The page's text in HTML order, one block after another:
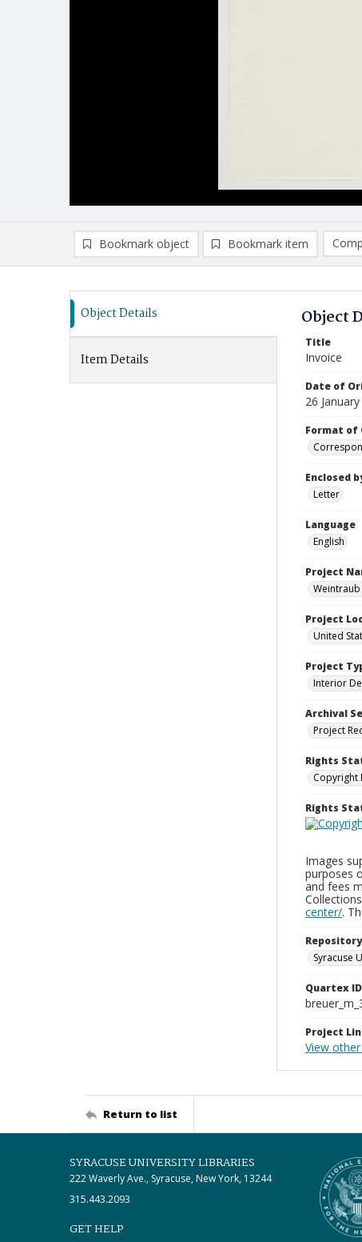
Bookmark object Bookmark item
Object Details
Item Details
Object
Title
Invoice
Date of
26
Format of
Enclosed
Letter
Language
English
Project
Weintraub
Project
United
Project
Interior
Archival
Project
Rights
Copyright
Rights
Images
purposes
and fees
center/.
Repository
Syracuse
Quartex ID
Project
View
Return to list
SYRACUSE UNIVERSITY LIBRARIES
222 Waverly Ave., Syracuse, New York, 13244
315.443.2093
GET HELP